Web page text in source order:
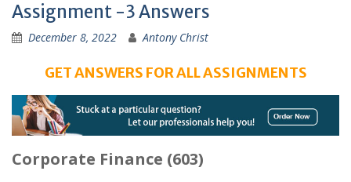
Assignment -3 Answers
December 8, 2022 Antony Christ
GET ANSWERS FOR ALL ASSIGNMENTS
Corporate Finance (603)